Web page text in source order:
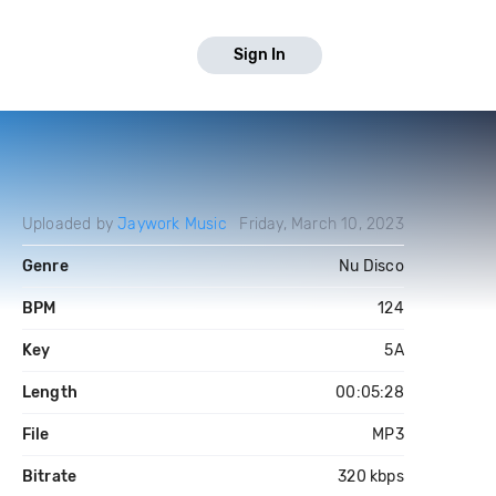
Sign In
Uploaded byJaywork Music Friday, March 10, 2023
Genre Nu Disco
BPM 124
Key 5A
Length 00:05:28
File MP3
Bitrate 320 kbps